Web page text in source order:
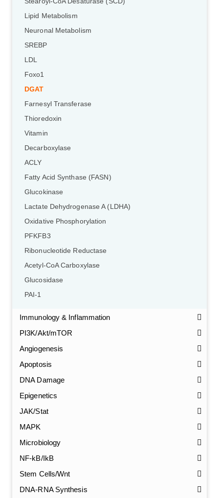
Lipid Metabolism
Neuronal Metabolism
SREBP
LDL
Foxo1
DGAT
Farnesyl Transferase
Thioredoxin
Vitamin
Decarboxylase
ACLY
Fatty Acid Synthase (FASN)
Glucokinase
Lactate Dehydrogenase A (LDHA)
Oxidative Phosphorylation
PFKFB3
Ribonucleotide Reductase
Acetyl-CoA Carboxylase
Glucosidase
PAI-1
Immunology & Inflammation
PI3K/Akt/mTOR
Angiogenesis
Apoptosis
DNA Damage
Epigenetics
JAK/Stat
MAPK
Microbiology
NF-kB/IkB
Stem Cells/Wnt
DNA-RNA Synthesis